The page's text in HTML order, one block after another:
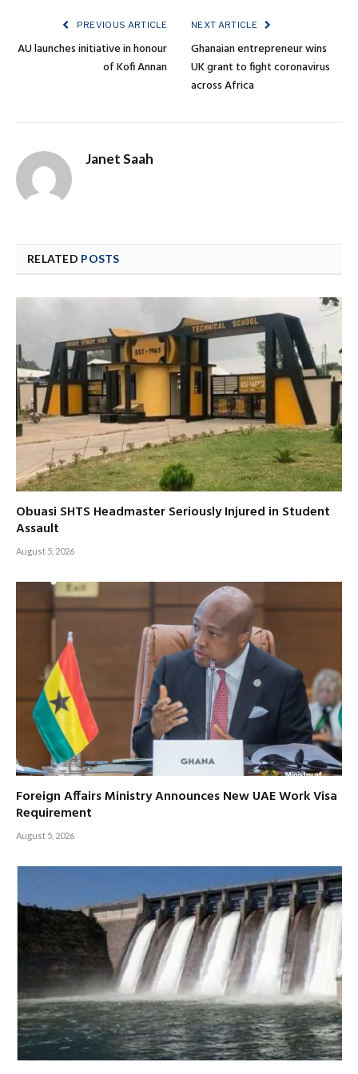
PREVIOUS ARTICLE
AU launches initiative in honour
of Kofi Annan
NEXT ARTICLE
Ghanaian entrepreneur wins
UK grant to fight coronavirus
across Africa
Janet Saah
RELATED POSTS
Obuasi SHTS Headmaster Seriously Injured in Student
Assault
August 5, 2026
Foreign Affairs Ministry Announces New UAE Work Visa
Requirement
August 5, 2026